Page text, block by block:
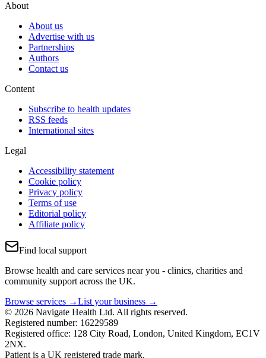
About
About us
Advertise with us
Partnerships
Authors
Contact us
Content
Subscribe to health updates
RSS feeds
International sites
Legal
Accessibility statement
Cookie policy
Privacy policy
Terms of use
Editorial policy
Affiliate policy
Find local support
Browse health and care services near you - clinics, charities and
community support across the UK.
Browse services →List your business →
© 2026 Navigate Health Ltd. All rights reserved.
Registered number: 16229589
Registered office: 128 City Road, London, United Kingdom, EC1V
2NX.
Patient is a UK registered trade mark.